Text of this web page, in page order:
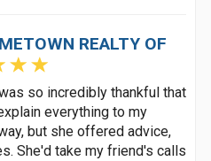
REALTY OF
so incredibly thankful that
everything to my
but she offered advice,
She'd take my friend's calls